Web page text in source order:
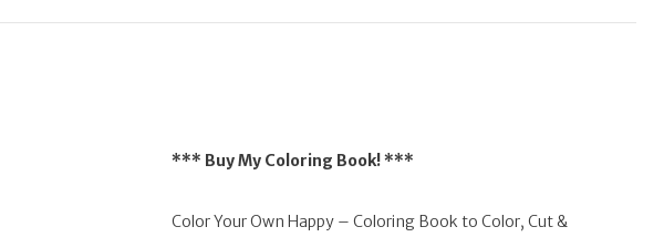
*** Buy My Coloring Book! ***
Color Your Own Happy – Coloring Book to Color, Cut &